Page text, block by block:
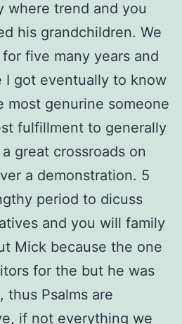
where trend and you
his grandchildren. We
five many years and
I got eventually to know
most genurine someone
fulfillment to generally
great crossroads on
a demonstration. 5
period to dicuss
and you will family
Mick because the one
for the but he was
thus Psalms are
if not everything we